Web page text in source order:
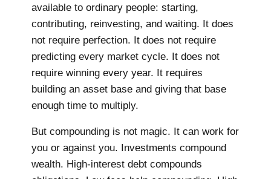
available to ordinary people: starting,
contributing, reinvesting, and waiting. It does
not require perfection. It does not require
predicting every market cycle. It does not
require winning every year. It requires
building an asset base and giving that base
enough time to multiply.
But compounding is not magic. It can work for
you or against you. Investments compound
wealth. High-interest debt compounds